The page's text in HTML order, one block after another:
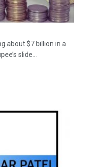
about $7 billion in a
slide...